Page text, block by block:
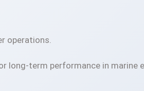
operations.
long-term performance in marine